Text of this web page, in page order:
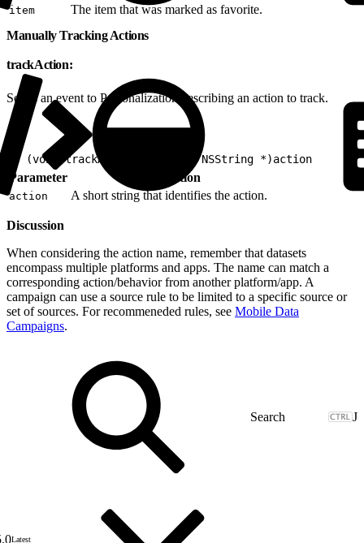
item
The item that was marked as favorite.
Manually Tracking Actions
trackAction:
Sends an event to Personalization describing an action to track.
- (void)trackAction:(nonnull NSString *)action
Parameter Description
action A short string that identifies the action.
Discussion
When considering the action name, remember that datasets
encompass multiple platforms and apps. The name can match a
corresponding action/behavior from another platform/app. A
campaign can use a source rule to be limited to a specific source or
set of sources. For recommeneded rules, see Mobile Data
Campaigns.
J
Latest